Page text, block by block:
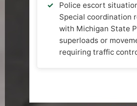
Police escort
Special coordination
with Michigan State
superloads or
requiring traffic